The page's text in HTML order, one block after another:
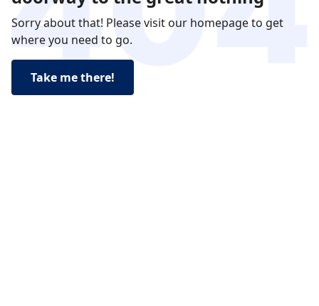
Sorry about that! Please visit our homepage to get
where you need to go.
Take me there!